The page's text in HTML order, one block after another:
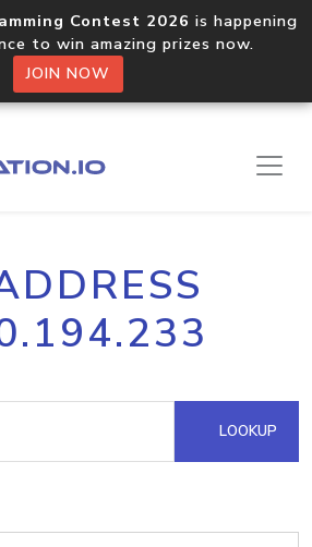
Contest 2026 is happening
to win amazing prizes now.
JOIN NOW
LOOKUP